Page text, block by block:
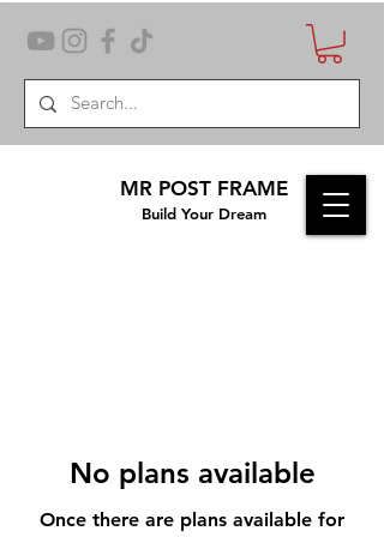
Build Your Dream
MR POST FRAME
No plans available
Once there are plans available for